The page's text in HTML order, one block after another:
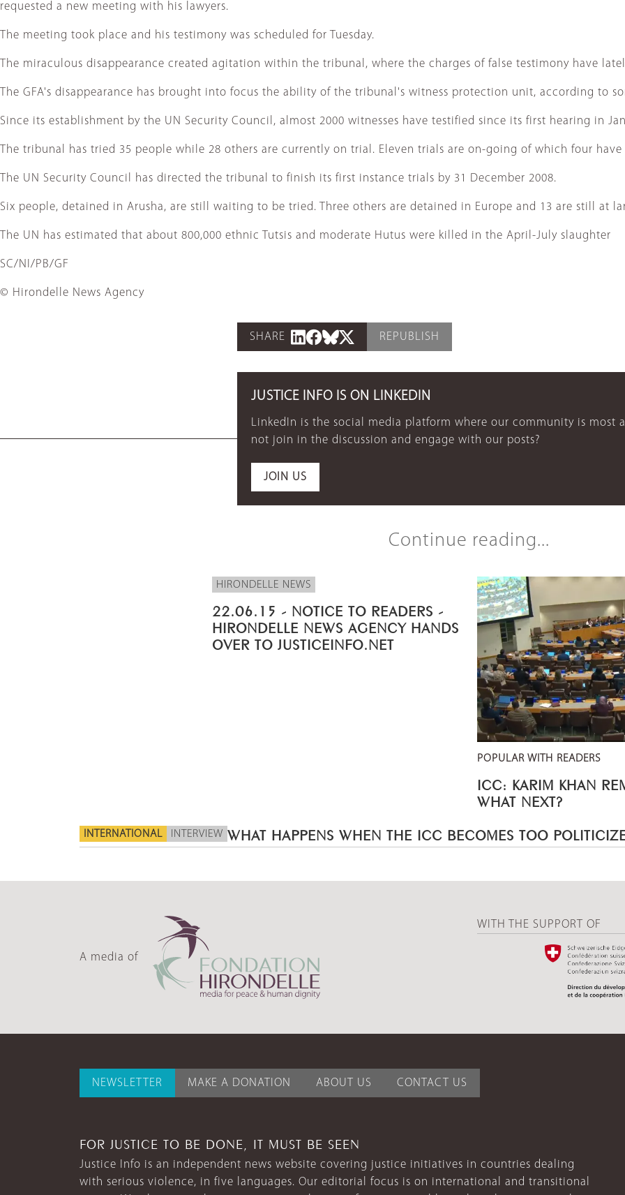
requested a new meeting with his lawyers.
The meeting took place and his testimony was scheduled for Tuesday.
The miraculous disappearance created agitation within the tribunal, where the charges of false testimony have
The GFA's disappearance has brought into focus the ability of the tribunal's witness protection unit, according to
Since its establishment by the UN Security Council, almost 2000 witnesses have testified since its first hearing in
The tribunal has tried 35 people while 28 others are currently on trial. Eleven trials are on-going of which four
The UN Security Council has directed the tribunal to finish its first instance trials by 31 December 2008.
Six people, detained in Arusha, are still waiting to be tried. Three others are detained in Europe and 13 are still at
The UN has estimated that about 800,000 ethnic Tutsis and moderate Hutus were killed in the April-July slaughter
SC/NI/PB/GF
© Hirondelle News Agency
SHARE REPUBLISH
JUSTICE INFO IS ON LINKEDIN
LinkedIn is the social media platform where our community is most
not join in the discussion and engage with our posts?
JOIN US
Continue reading...
HIRONDELLE NEWS
22.06.15 - NOTICE TO READERS -
HIRONDELLE NEWS AGENCY HANDS
OVER TO JUSTICEINFO.NET
POPULAR WITH READERS
ICC: KARIM KHAN
WHAT NEXT?
INTERNATIONAL INTERVIEW WHAT HAPPENS WHEN THE ICC BECOMES TOO
A media of
WITH THE SUPPORT OF
NEWSLETTER MAKE A DONATION ABOUT US CONTACT US
FOR JUSTICE TO BE DONE, IT MUST BE SEEN
Justice Info is an independent news website covering justice initiatives in countries dealing
with serious violence, in five languages. Our editorial focus is on international and transitional